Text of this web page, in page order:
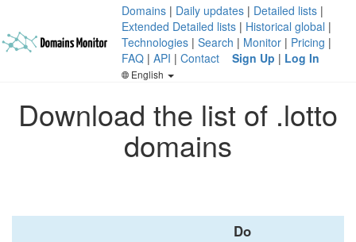
Domains | Daily updates | Detailed lists |
Extended Detailed lists | Historical global |
Technologies | Search | Monitor | Pricing |
FAQ | API | Contact Sign Up | Log In
English
Download the list of .lotto
domains
Do